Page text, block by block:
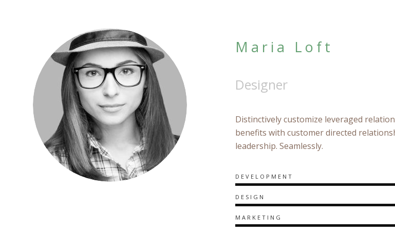
Maria Loft
Designer
Distinctively customize leveraged
benefits with customer directed
leadership. Seamlessly.
DEVELOPMENT
DESIGN
MARKETING